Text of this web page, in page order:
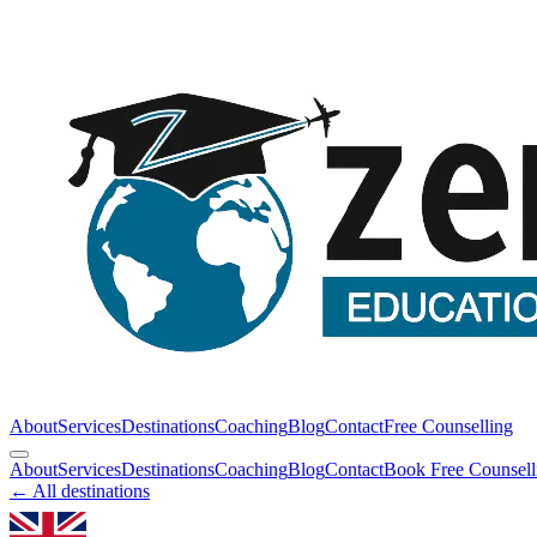
AboutServicesDestinationsCoachingBlogContactFree Counselling
AboutServicesDestinationsCoachingBlogContactBook Free
← All destinations